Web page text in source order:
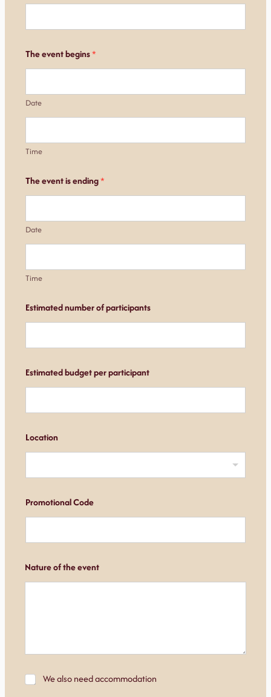
The event begins*
Date
Time
The event is ending*
Date
Time
Estimated number of participants
Estimated budget per participant
Location
Promotional Code
Nature of the event
rM
We also need accommodation